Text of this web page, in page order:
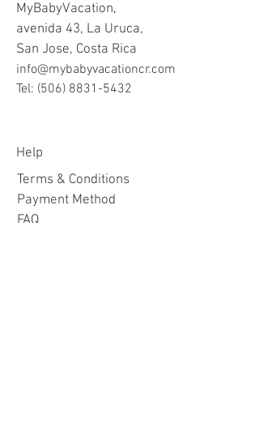
MyBabyVacation,
avenida 43, La Uruca,
San Jose, Costa Rica
info@mybabyvacationcr.com
Tel: (506) 8831-5432
Help
Terms & Conditions
Payment Method
FAQ